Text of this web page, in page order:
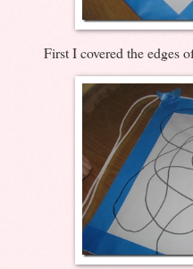
First I covered the edges